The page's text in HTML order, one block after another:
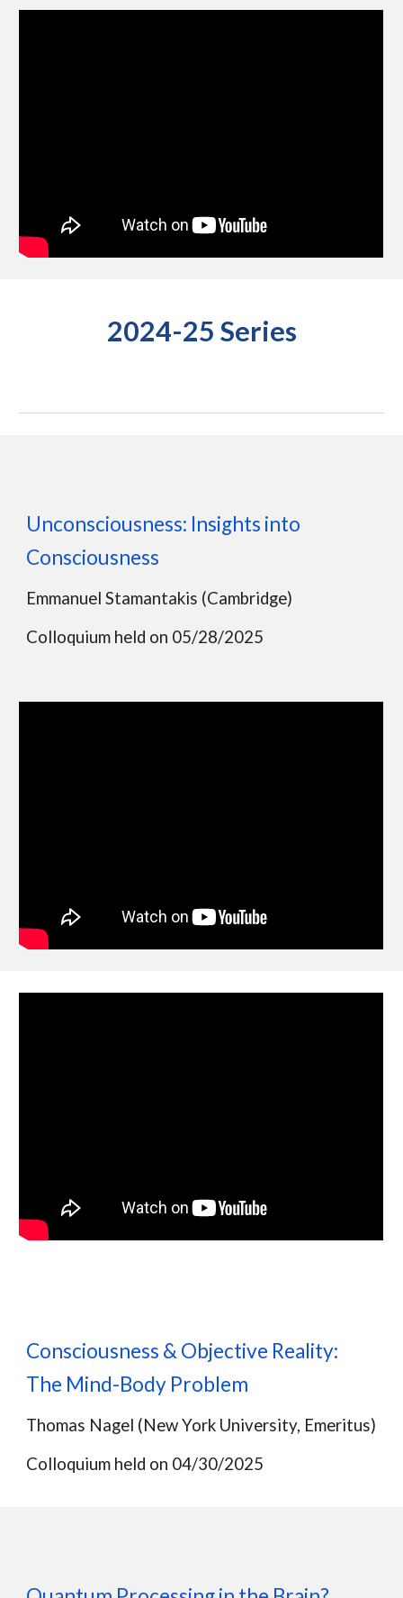
2024-25 Series
Unconsciousness: Insights into
Consciousness
Emmanuel Stamantakis (Cambridge)
Colloquium held on 05/28/2025
Consciousness & Objective Reality:
The Mind-Body Problem
Thomas Nagel (New York University, Emeritus)
Colloquium held on 04/30/2025